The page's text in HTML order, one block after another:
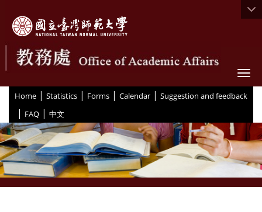
Home | Statistics | Forms | Calendar | Suggestion and feedback
| FAQ | 中文